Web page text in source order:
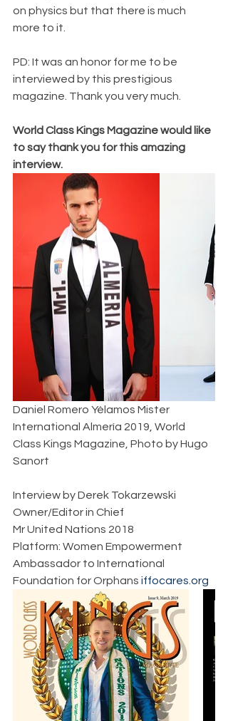
on physics but that there is much
more to it.
PD: It was an honor for me to be
interviewed by this prestigious
magazine. Thank you very much.
World Class Kings Magazine would like
to say thank you for this amazing
interview.
Daniel Romero Yélamos Mister
International Almería 2019, World
Class Kings Magazine, Photo by Hugo
Sanort
Interview by Derek Tokarzewski
Owner/Editor in Chief
Mr United Nations 2018
Platform: Women Empowerment
Ambassador to International
Foundation for Orphans iffocares.org